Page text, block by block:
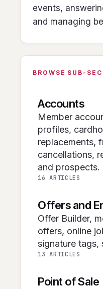
events,
and managing
BROWSE SUB-
Accounts
Member
profiles,
replacements,
cancellations,
and prospects.
16 ARTICLES
Offers and
Offer Builder,
offers, online
signature tags,
13 ARTICLES
Point of Sale